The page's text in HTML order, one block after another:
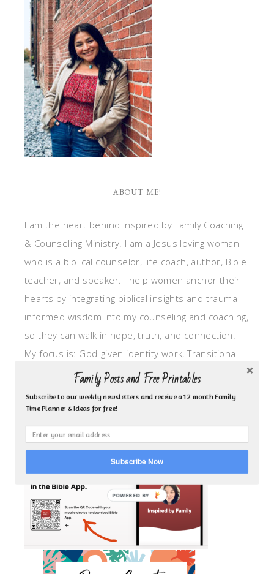
ABOUT ME!
I am the heart behind Inspired by Family Coaching
& Counseling Ministry. I am a Jesus loving woman
who is a biblical counselor, life coach, author, Bible
teacher, and speaker. I help women anchor their
hearts by integrating biblical insights and trauma
informed wisdom into my counseling and coaching,
so they can walk in hope, truth, and connection.
My focus is: God-given identity work, Transitional
grief, missionary care, broken trust/betrayal,
motherhood overwhelm and anxious heart.
CLICK TO FOLLOW ME ON YOUVERSION BIBLE APP!
Family Posts and Free Printables
Subscribe to our weekly newsletters and receive a 12 month Family
Time Planner & Ideas for free!
Subscribe Now
POWERED BY